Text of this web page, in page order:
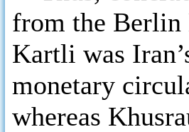
from the Berlin
Kartli was
monetary
whereas